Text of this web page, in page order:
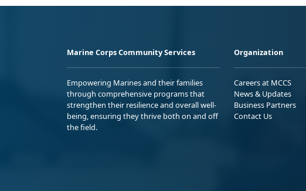
Marine Corps Community Services
Empowering Marines and their families
through comprehensive programs that
strengthen their resilience and overall well-
being, ensuring they thrive both on and off
the field.
Organization
Careers at MCCS
News & Updates
Business Partners
Contact Us